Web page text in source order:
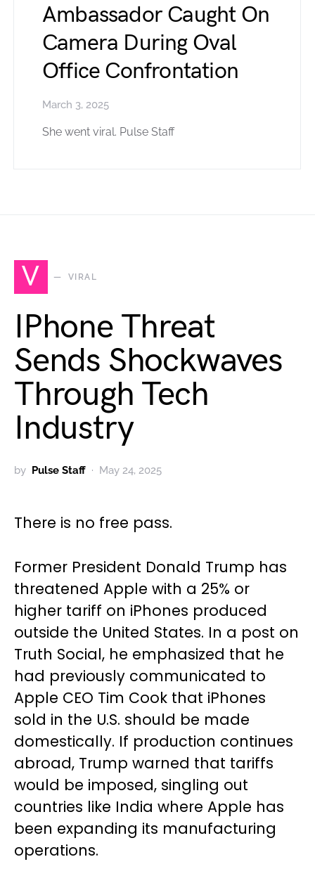
Ambassador Caught On
Camera During Oval
Office Confrontation
March 3, 2025
She went viral. Pulse Staff
V VIRAL
IPhone Threat
Sends Shockwaves
Through Tech
Industry
by Pulse Staff May 24, 2025
There is no free pass.
Former President Donald Trump has
threatened Apple with a 25% or
higher tariff on iPhones produced
outside the United States. In a post on
Truth Social, he emphasized that he
had previously communicated to
Apple CEO Tim Cook that iPhones
sold in the U.S. should be made
domestically. If production continues
abroad, Trump warned that tariffs
would be imposed, singling out
countries like India where Apple has
been expanding its manufacturing
operations.